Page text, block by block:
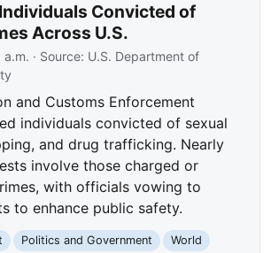
Convicted of
Across U.S.
a.m. · Source: U.S. Department of
and Customs Enforcement
individuals convicted of sexual
and drug trafficking. Nearly
involve those charged or
with officials vowing to
to enhance public safety.
Politics and Government
World